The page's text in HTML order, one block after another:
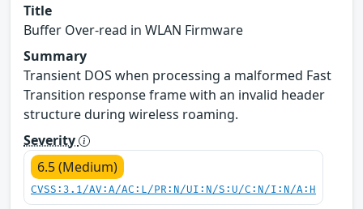
Title
Buffer Over-read in WLAN Firmware
Summary
Transient DOS when processing a malformed Fast
Transition response frame with an invalid header
structure during wireless roaming.
Severity
6.5 (Medium)
CVSS:3.1/AV:A/AC:L/PR:N/UI:N/S:U/C:N/I:N/A:H